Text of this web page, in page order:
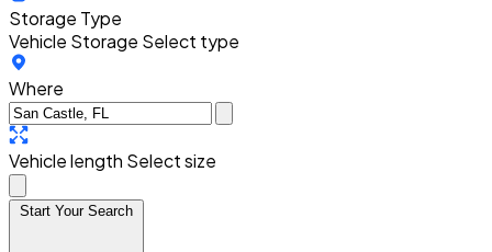
Storage Type
Vehicle Storage Select type
Where
Vehicle length Select size
Start Your Search